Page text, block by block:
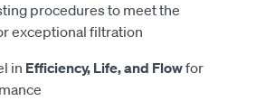
procedures to meet the
exceptional filtration
in Efficiency, Life, and Flowfor